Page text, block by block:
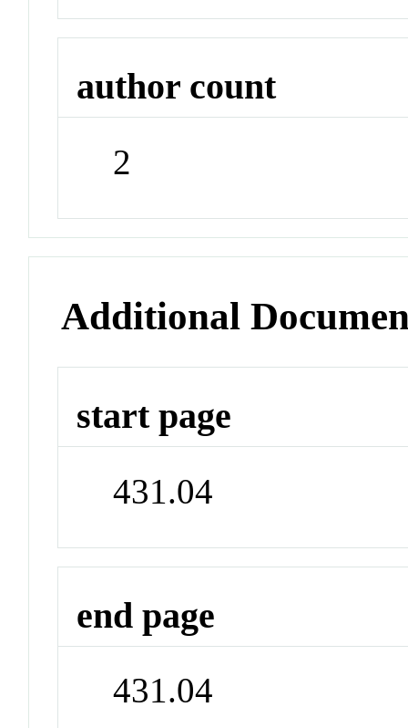
author count
2
Additional
start page
431.04
end page
431.04